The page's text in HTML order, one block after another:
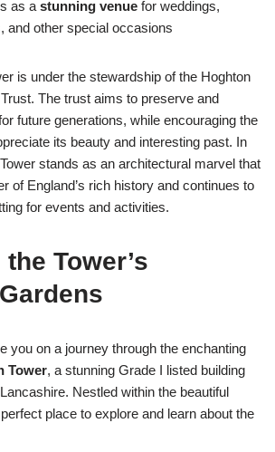
as a stunning venue for weddings,
and other special occasions
is under the stewardship of the Hoghton
The trust aims to preserve and
future generations, while encouraging the
its beauty and interesting past. In
stands as an architectural marvel that
of England’s rich history and continues to
for events and activities.
Tower’s
you on a journey through the enchanting
Tower, a stunning Grade I listed building
Nestled within the beautiful
place to explore and learn about the